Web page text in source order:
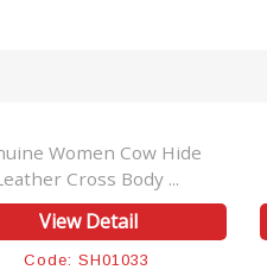
Women Cow Hide
Cross Body ...
View Detail
Code: SH01033